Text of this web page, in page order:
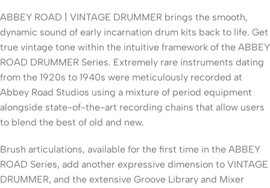
ABBEY ROAD | VINTAGE DRUMMER brings the smooth,
dynamic sound of early incarnation drum kits back to life. Get
true vintage tone within the intuitive framework of the ABBEY
ROAD DRUMMER Series. Extremely rare instruments dating
from the 1920s to 1940s were meticulously recorded at
Abbey Road Studios using a mixture of period equipment
alongside state-of-the-art recording chains that allow users
to blend the best of old and new.
Brush articulations, available for the first time in the ABBEY
ROAD Series, add another expressive dimension to VINTAGE
DRUMMER, and the extensive Groove Library and Mixer